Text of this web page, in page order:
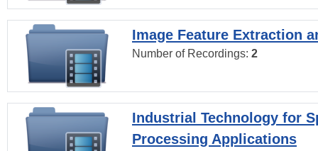
Image Feature Extraction
Number of Recordings: 2
Industrial Technology for
Processing Applications